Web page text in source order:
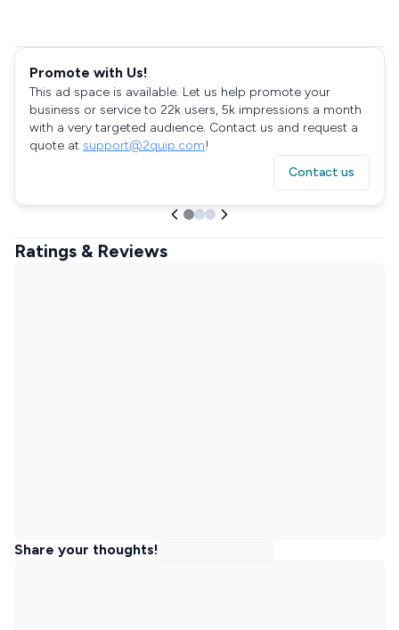
Promote with Us!
This ad space is available. Let us help promote your
business or service to 22k users, 5k impressions a month
with a very targeted audience. Contact us and request a
quote at support@2quip.com!
Contact us
Ratings & Reviews
Share your thoughts!